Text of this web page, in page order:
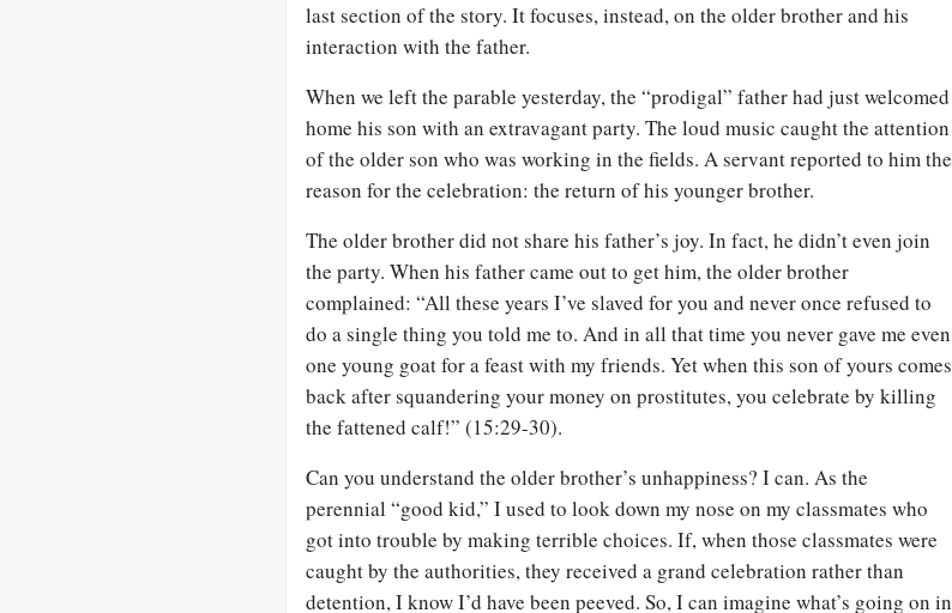
last section of the story. It focuses, instead, on the older brother and his
interaction with the father.
When we left the parable yesterday, the “prodigal” father had just welcomed
home his son with an extravagant party. The loud music caught the attention
of the older son who was working in the fields. A servant reported to him the
reason for the celebration: the return of his younger brother.
The older brother did not share his father’s joy. In fact, he didn’t even join
the party. When his father came out to get him, the older brother
complained: “All these years I’ve slaved for you and never once refused to
do a single thing you told me to. And in all that time you never gave me even
one young goat for a feast with my friends. Yet when this son of yours comes
back after squandering your money on prostitutes, you celebrate by killing
the fattened calf!” (15:29-30).
Can you understand the older brother’s unhappiness? I can. As the
perennial “good kid,” I used to look down my nose on my classmates who
got into trouble by making terrible choices. If, when those classmates were
caught by the authorities, they received a grand celebration rather than
detention, I know I’d have been peeved. So, I can imagine what’s going on in